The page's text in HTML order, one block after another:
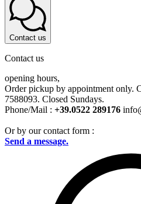
Contact us
Contact us
opening hours,
Order pickup by appointment only.
7588093. Closed Sundays.
Phone/Mail : +39.0522 289176
Or by our contact form :
Send a message.